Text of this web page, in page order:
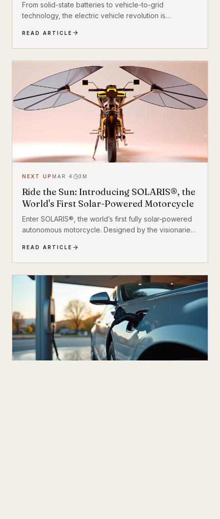
From solid-state batteries to vehicle-to-grid
technology, the electric vehicle revolution is
transformative EV trends shaping how we move in
2025 and beyond — and what they mean for
everyday drivers.
READ ARTICLE
NEXT UP MAR 4 3 M
Ride the Sun: Introducing SOLARIS®, the
World's First Solar-Powered Motorcycle
Enter SOLARIS®, the world’s first fully solar-powered
autonomous motorcycle. Designed by the visionaries
a bold reimagining of mobility. SOLARIS® challenges
the status quo by cutting the cord to traditional
infrastructure, offering a glimpse into a future where
freedom is powered by the sun.
READ ARTICLE